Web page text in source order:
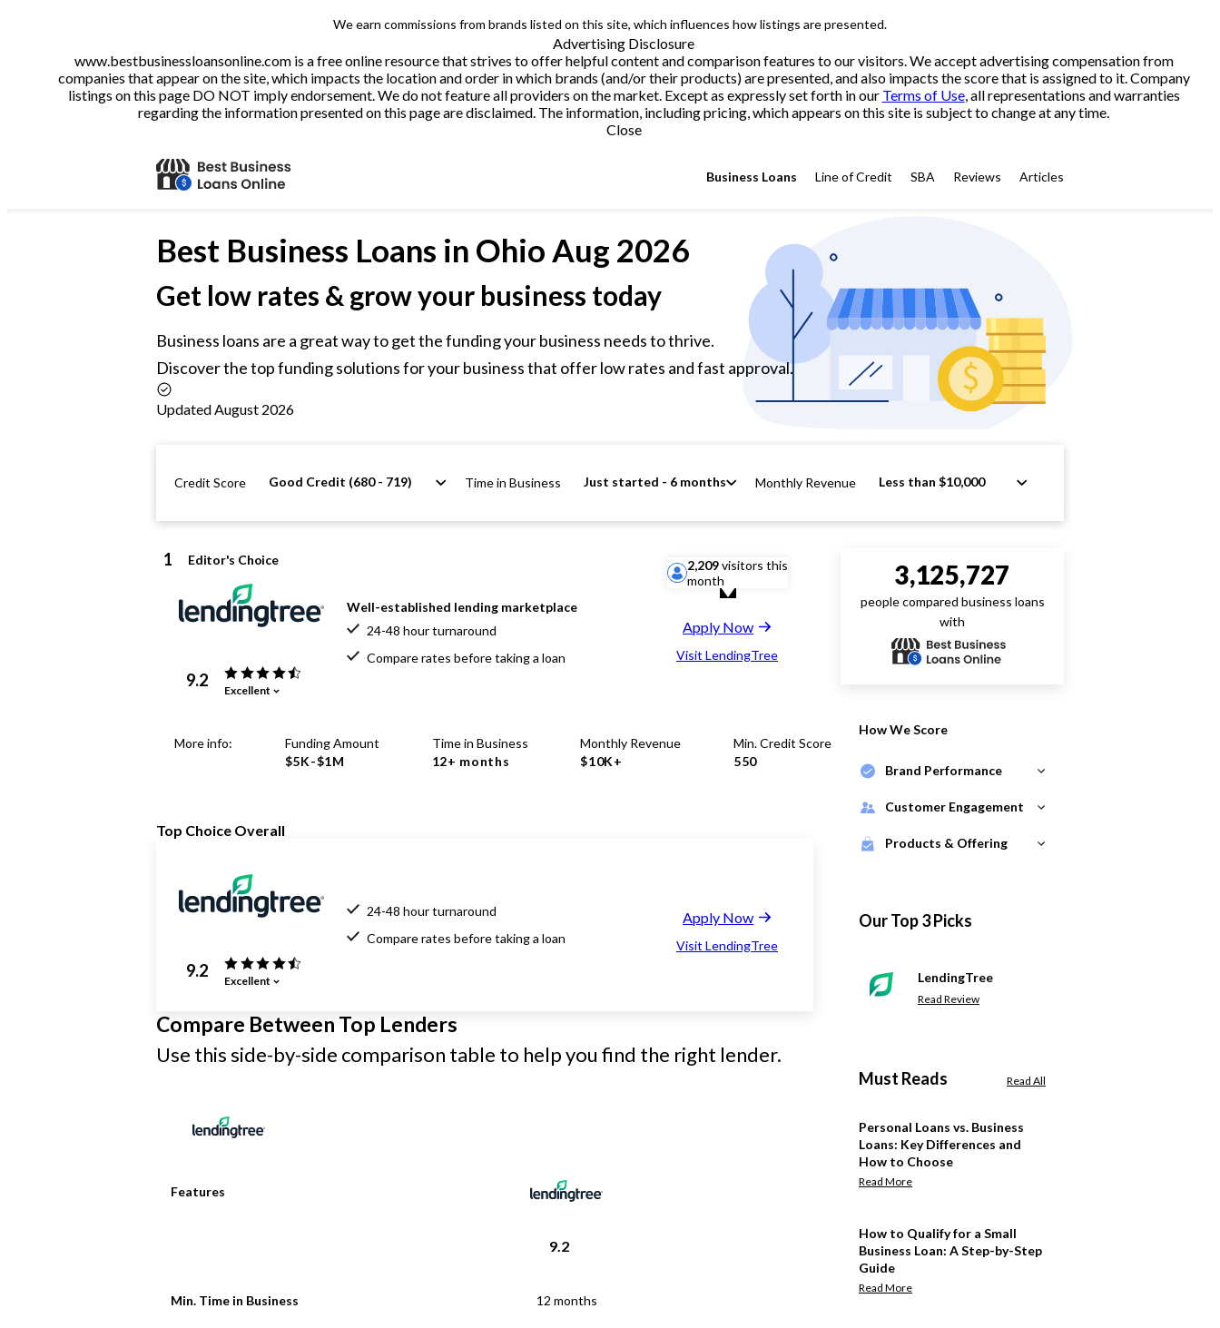
We earn commissions from brands listed on this site, which influences how listings are presented.
Advertising Disclosure
www.bestbusinessloansonline.com is a free online resource that strives to offer helpful content and comparison features to our visitors. We accept advertising compensation from
companies that appear on the site, which impacts the location and order in which brands (and/or their products) are presented, and also impacts the score that is assigned to it. Company
listings on this page DO NOT imply endorsement. We do not feature all providers on the market. Except as expressly set forth in our Terms of Use, all representations and warranties
regarding the information presented on this page are disclaimed. The information, including pricing, which appears on this site is subject to change at any time.
Close
Business Loans Line of Credit SBA Reviews Articles
Best Business Loans in Ohio Aug 2026
Get low rates & grow your business today
Business loans are a great way to get the funding your business needs to thrive.
Discover the top funding solutions for your business that offer low rates and fast approval.
Updated August 2026
Credit Score Good Credit (680 - 719) Time in Business Just started - 6 months Monthly Revenue Less than $10,000
1 Editor's Choice
9.2 Excellent
Well-established lending marketplace
24-48 hour turnaround
Compare rates before taking a loan
2,209visitors this
month
Apply Now
Visit LendingTree
More info:
Funding Amount
$5K-$1M
Time in Business
12+ months
Monthly Revenue
$10K+
Min. Credit Score
550
Top Choice Overall
9.2 Excellent
24-48 hour turnaround
Compare rates before taking a loan
Apply Now
Visit LendingTree
Compare Between Top Lenders
Use this side-by-side comparison table to help you find the right lender.
Features
9.2
Min. Time in Business 12 months
3,125,727
people compared business loans
with
How We Score
Brand Performance
Customer Engagement
Products & Offering
Our Top 3 Picks
LendingTree
Read Review
Must Reads Read All
Personal Loans vs. Business
Loans: Key Differences and
How to Choose
Read More
How to Qualify for a Small
Business Loan: A Step-by-Step
Guide
Read More